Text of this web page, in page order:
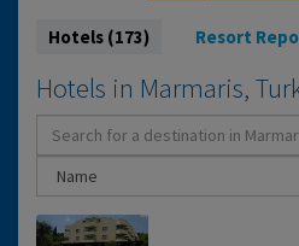
Hotels (173) Resort
Hotels in Marmaris,